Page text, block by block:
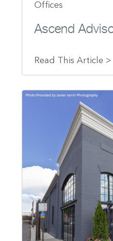
Offices
Ascend
Read This Article >